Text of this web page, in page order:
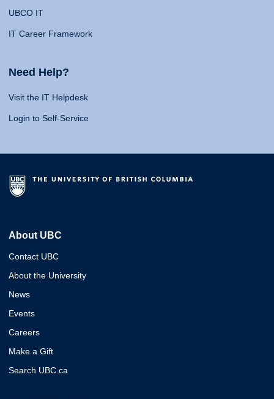
UBCO IT
IT Career Framework
Need Help?
Visit the IT Helpdesk
Login to Self-Service
About UBC
Contact UBC
About the University
News
Events
Careers
Make a Gift
Search UBC.ca